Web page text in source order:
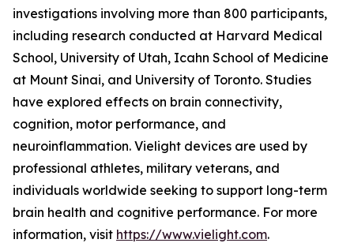
investigations involving more than 800 participants,
including research conducted at Harvard Medical
School, University of Utah, Icahn School of Medicine
at Mount Sinai, and University of Toronto. Studies
have explored effects on brain connectivity,
cognition, motor performance, and
neuroinflammation. Vielight devices are used by
professional athletes, military veterans, and
individuals worldwide seeking to support long-term
brain health and cognitive performance. For more
information, visit https://www.vielight.com.